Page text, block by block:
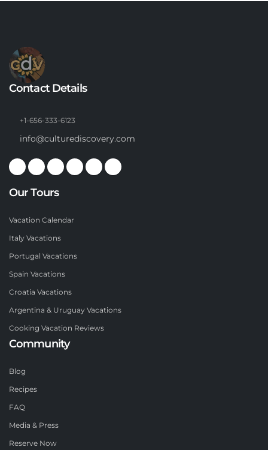
Contact Details
+1-656-333-6123
info@culturediscovery.com
Our Tours
Vacation Calendar
Italy Vacations
Portugal Vacations
Spain Vacations
Croatia Vacations
Argentina & Uruguay Vacations
Cooking Vacation Reviews
Community
Blog
Recipes
FAQ
Media & Press
Reserve Now